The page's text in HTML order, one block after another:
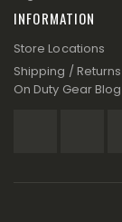
INFORMATION
Store Locations
Shipping / Returns
On Duty Gear Blog